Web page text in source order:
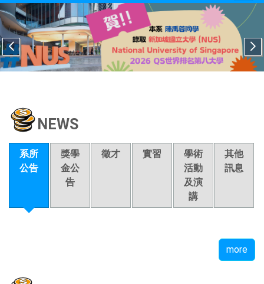
NEWS
系所
公告
獎學
金公
告
徵才 實習
學術
活動
及演
講
其他
訊息
more